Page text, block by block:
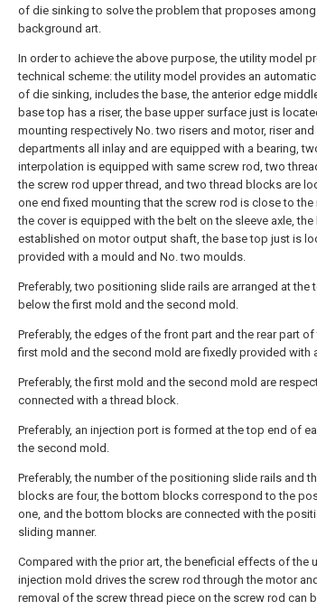
of die sinking to solve the problem that proposes
background art.
In order to achieve the above purpose, the utility model
technical scheme: the utility model provides an
of die sinking, includes the base, the anterior edge
base top has a riser, the base upper surface just is
mounting respectively No. two risers and motor, riser
departments all inlay and are equipped with a bearing,
interpolation is equipped with same screw rod, two
the screw rod upper thread, and two thread blocks are
one end fixed mounting that the screw rod is close to the
the cover is equipped with the belt on the sleeve axle,
established on motor output shaft, the base top just is
provided with a mould and No. two moulds.
Preferably, two positioning slide rails are arranged at the
below the first mold and the second mold.
Preferably, the edges of the front part and the rear part
first mold and the second mold are fixedly provided with
Preferably, the first mold and the second mold are
connected with a thread block.
Preferably, an injection port is formed at the top end of
the second mold.
Preferably, the number of the positioning slide rails and
blocks are four, the bottom blocks correspond to the
one, and the bottom blocks are connected with the
sliding manner.
Compared with the prior art, the beneficial effects of the
injection mold drives the screw rod through the motor
removal of the screw thread piece on the screw rod can